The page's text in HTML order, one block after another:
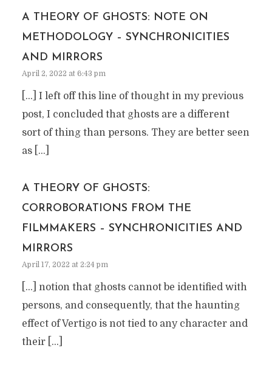
A THEORY OF GHOSTS: NOTE ON
METHODOLOGY – SYNCHRONICITIES
AND MIRRORS
April 2, 2022 at 6:43 pm
[…] I left off this line of thought in my previous
post, I concluded that ghosts are a different
sort of thing than persons. They are better seen
as […]
A THEORY OF GHOSTS:
CORROBORATIONS FROM THE
FILMMAKERS – SYNCHRONICITIES AND
MIRRORS
April 17, 2022 at 2:24 pm
[…] notion that ghosts cannot be identified with
persons, and consequently, that the haunting
effect of Vertigo is not tied to any character and
their […]